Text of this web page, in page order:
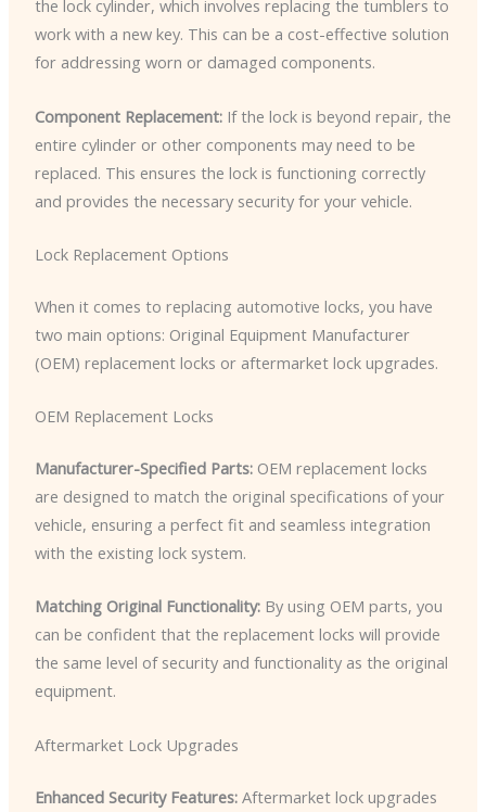
the lock cylinder, which involves replacing the tumblers to
work with a new key. This can be a cost-effective solution
for addressing worn or damaged components.
Component Replacement:If the lock is beyond repair, the
entire cylinder or other components may need to be
replaced. This ensures the lock is functioning correctly
and provides the necessary security for your vehicle.
Lock Replacement Options
When it comes to replacing automotive locks, you have
two main options: Original Equipment Manufacturer
(OEM) replacement locks or aftermarket lock upgrades.
OEM Replacement Locks
Manufacturer-Specified Parts:OEM replacement locks
are designed to match the original specifications of your
vehicle, ensuring a perfect fit and seamless integration
with the existing lock system.
Matching Original Functionality:By using OEM parts, you
can be confident that the replacement locks will provide
the same level of security and functionality as the original
equipment.
Aftermarket Lock Upgrades
Enhanced Security Features:Aftermarket lock upgrades